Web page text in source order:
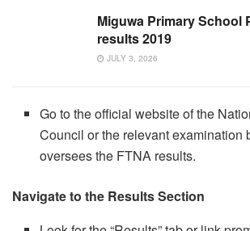
Miguwa Primary School
results 2019
JULY 3, 2026
Go to the official website of the
Council or the relevant examination
oversees the FTNA results.
Navigate to the Results Section